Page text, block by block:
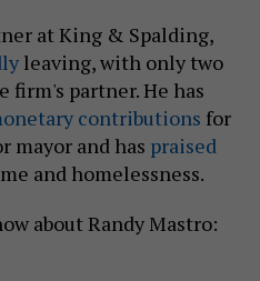
at King & Spalding,
leaving, with only two
firm's partner. He has
contributions for
mayor and has praised
and homelessness.
about Randy Mastro: